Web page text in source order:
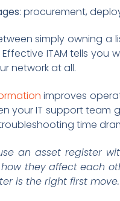
: procurement,
simply owning a
ITAM tells you
network at all.
improves
your IT support team
time
an asset register
they affect each
is the right first move.